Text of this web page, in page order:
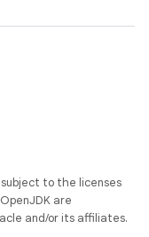
to the licenses
are
and/or its affiliates.